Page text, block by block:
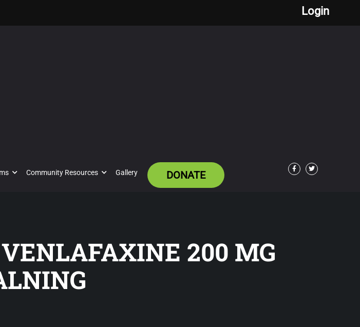
Login
Community Resources Gallery DONATE
200 MG